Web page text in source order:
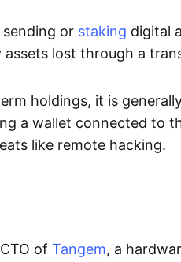
or staking digital
assets lost through a
holdings, it is
a wallet connected to
like remote hacking.
of Tangem, a